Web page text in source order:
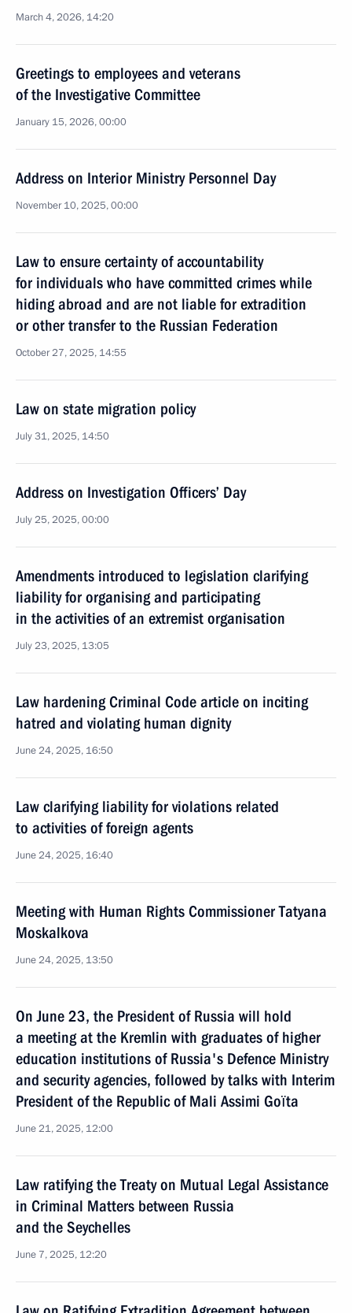
March 4, 2026, 14:20
Greetings to employees and veterans
of the Investigative Committee
January 15, 2026, 00:00
Address on Interior Ministry Personnel Day
November 10, 2025, 00:00
Law to ensure certainty of accountability
for individuals who have committed crimes while
hiding abroad and are not liable for extradition
or other transfer to the Russian Federation
October 27, 2025, 14:55
Law on state migration policy
July 31, 2025, 14:50
Address on Investigation Officers’ Day
July 25, 2025, 00:00
Amendments introduced to legislation clarifying
liability for organising and participating
in the activities of an extremist organisation
July 23, 2025, 13:05
Law hardening Criminal Code article on inciting
hatred and violating human dignity
June 24, 2025, 16:50
Law clarifying liability for violations related
to activities of foreign agents
June 24, 2025, 16:40
Meeting with Human Rights Commissioner Tatyana
Moskalkova
June 24, 2025, 13:50
On June 23, the President of Russia will hold
a meeting at the Kremlin with graduates of higher
eduсation institutions of Russia's Defence Ministry
and security agencies, followed by talks with Interim
President of the Republic of Mali Assimi Goïta
June 21, 2025, 12:00
Law ratifying the Treaty on Mutual Legal Assistance
in Criminal Matters between Russia
and the Seychelles
June 7, 2025, 12:20